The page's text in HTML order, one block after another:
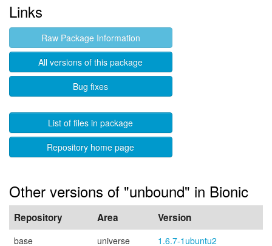
Links
Raw Package Information
All versions of this package
Bug fixes
List of files in package
Repository home page
Other versions of "unbound" in Bionic
Repository Area Version
base universe
1.6.7-1ubuntu2